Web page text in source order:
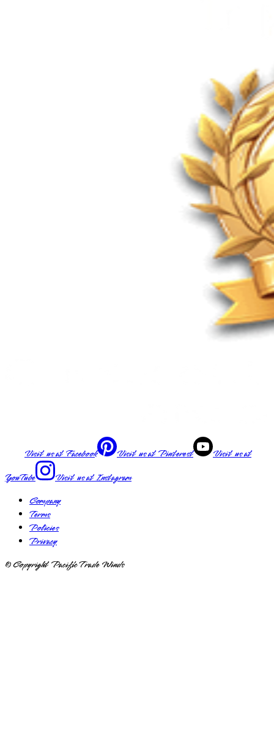
Visit us atFacebook Visit us atPinterest
Visit us at
YouTube
Visit us atInstagram
Company
Terms
Policies
Privacy
© Copyright Pacific Trade Winds